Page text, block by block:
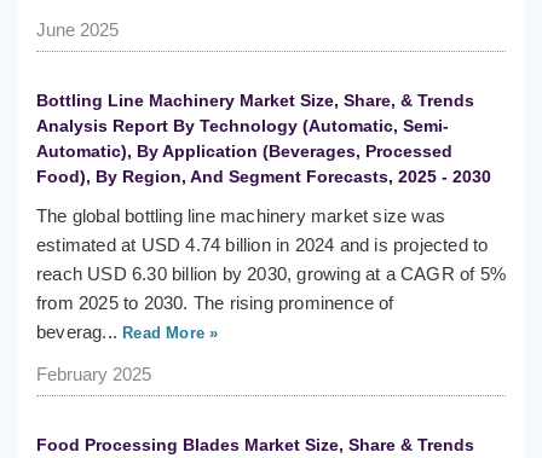
June 2025
Bottling Line Machinery Market Size, Share, & Trends
Analysis Report By Technology (Automatic, Semi-
Automatic), By Application (Beverages, Processed
Food), By Region, And Segment Forecasts, 2025 - 2030
The global bottling line machinery market size was
estimated at USD 4.74 billion in 2024 and is projected to
reach USD 6.30 billion by 2030, growing at a CAGR of 5%
from 2025 to 2030. The rising prominence of
beverag... Read More »
February 2025
Food Processing Blades Market Size, Share & Trends